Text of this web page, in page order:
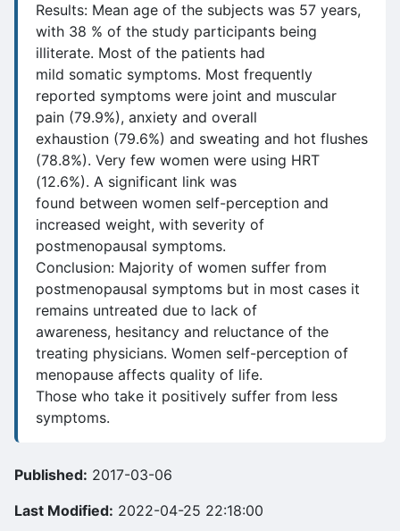
Results: Mean age of the subjects was 57 years,
with 38 % of the study participants being
illiterate. Most of the patients had
mild somatic symptoms. Most frequently
reported symptoms were joint and muscular
pain (79.9%), anxiety and overall
exhaustion (79.6%) and sweating and hot flushes
(78.8%). Very few women were using HRT
(12.6%). A significant link was
found between women self-perception and
increased weight, with severity of
postmenopausal symptoms.
Conclusion: Majority of women suffer from
postmenopausal symptoms but in most cases it
remains untreated due to lack of
awareness, hesitancy and reluctance of the
treating physicians. Women self-perception of
menopause affects quality of life.
Those who take it positively suffer from less
symptoms.
Published: 2017-03-06
Last Modified: 2022-04-25 22:18:00